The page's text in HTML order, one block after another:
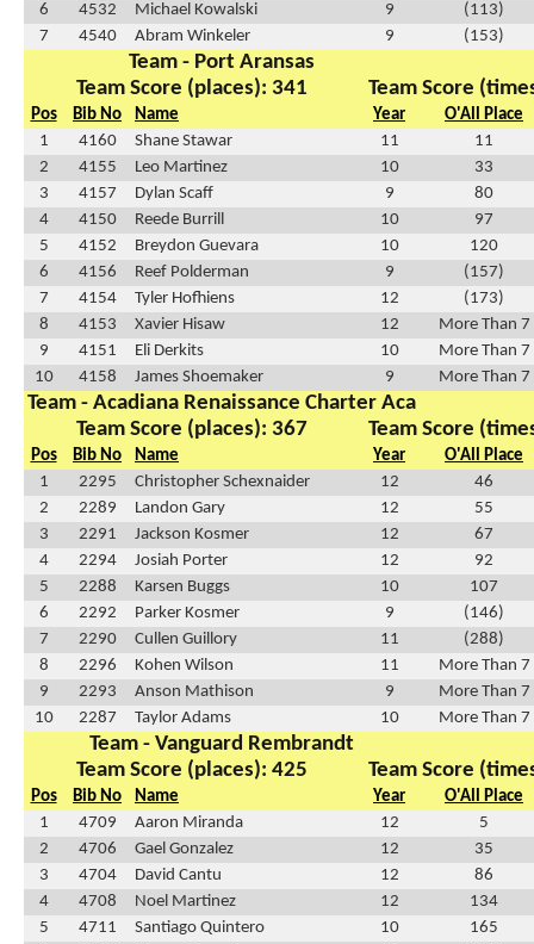
6
4532 Michael Kowalski 9
(113)
7
4540 Abram Winkeler 9 (153)
Team - Port Aransas
Team Score (places): 341
Team Score
Pos Bib No Name Year
O'All Place
1
4160 Shane Stawar 11
11
2
4155 Leo Martinez 10
33
3
4157 Dylan Scaff 9
80
4
4150 Reede Burrill 10
97
5
4152 Breydon Guevara 10
120
6
4156 Reef Polderman 9
(157)
7
4154 Tyler Hofhiens 12
(173)
8
4153 Xavier Hisaw 12
More Than 7
9
4151 Eli Derkits 10
More Than 7
10
4158 James Shoemaker 9 More Than 7
Team - Acadiana Renaissance Charter Aca
Team Score (places): 367
Team Score
Pos Bib No Name Year
O'All Place
1
2295 Christopher Schexnaider 12
46
2
2289 Landon Gary 12
55
3
2291 Jackson Kosmer 12
67
4
2294 Josiah Porter 12
92
5
2288 Karsen Buggs 10
107
6
2292 Parker Kosmer 9
(146)
7
2290 Cullen Guillory 11
(288)
8
2296 Kohen Wilson 11
More Than 7
9
2293 Anson Mathison 9
More Than 7
10
2287 Taylor Adams 10 More Than 7
Team - Vanguard Rembrandt
Team Score (places): 425
Team Score
Pos Bib No Name Year
O'All Place
1
4709 Aaron Miranda 12
5
2
4706 Gael Gonzalez 12
35
3
4704 David Cantu 12
86
4
4708 Noel Martinez 12
134
5
4711 Santiago Quintero 10
165